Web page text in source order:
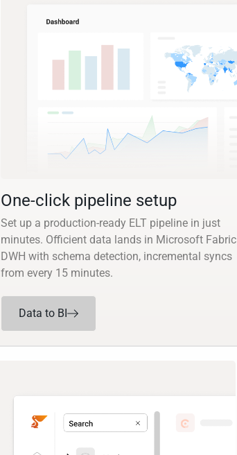
One-click pipeline setup
Set up a production-ready ELT pipeline in just
minutes. Officient data lands in Microsoft Fabric
DWH with schema detection, incremental syncs
from every 15 minutes.
Data to BI